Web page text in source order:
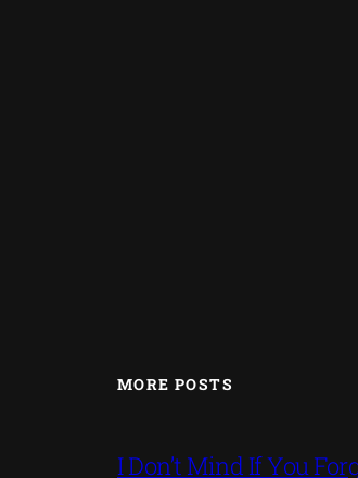
MORE POSTS
I Don’t Mind If You